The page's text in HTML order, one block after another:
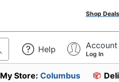
Shop Deals
Help Account
Log In
My Store:Columbus